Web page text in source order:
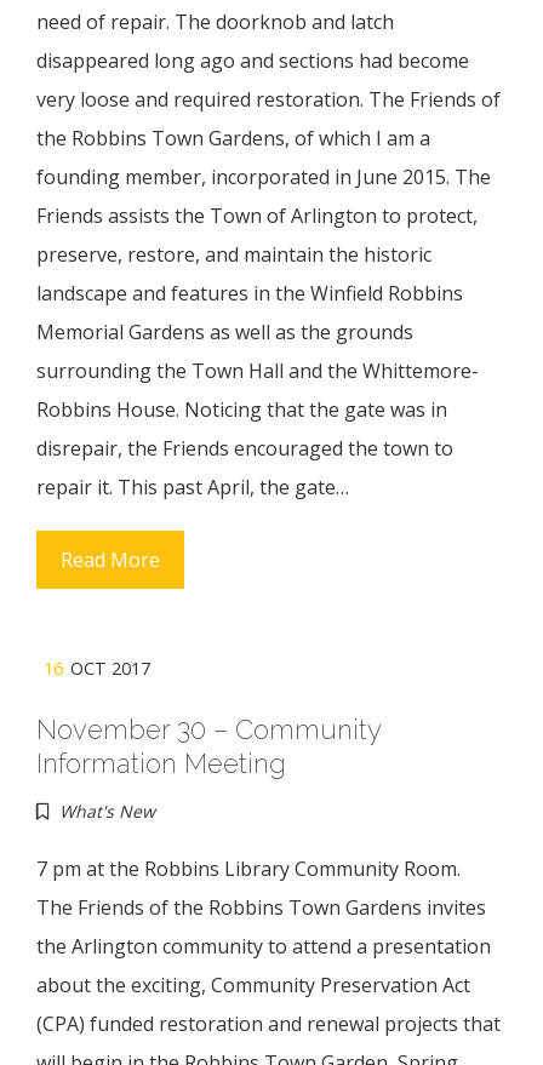
need of repair. The doorknob and latch
disappeared long ago and sections had become
very loose and required restoration. The Friends of
the Robbins Town Gardens, of which I am a
founding member, incorporated in June 2015. The
Friends assists the Town of Arlington to protect,
preserve, restore, and maintain the historic
landscape and features in the Winfield Robbins
Memorial Gardens as well as the grounds
surrounding the Town Hall and the Whittemore-
Robbins House. Noticing that the gate was in
disrepair, the Friends encouraged the town to
repair it. This past April, the gate…
Read More
16 OCT 2017
November 30 – Community
Information Meeting
What's New
7 pm at the Robbins Library Community Room.
The Friends of the Robbins Town Gardens invites
the Arlington community to attend a presentation
about the exciting, Community Preservation Act
(CPA) funded restoration and renewal projects that